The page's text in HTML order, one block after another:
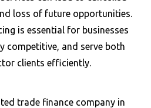
loss of future opportunities.
is essential for businesses
competitive, and serve both
clients efficiently.
trade finance company in